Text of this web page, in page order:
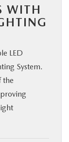
WITH
LED
System.
the